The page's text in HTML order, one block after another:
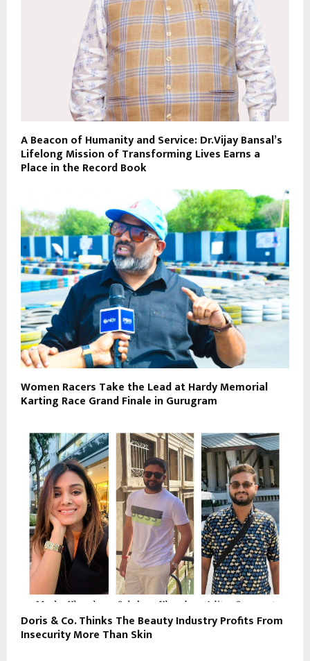
A Beacon of Humanity and Service: Dr.Vijay Bansal’s
Lifelong Mission of Transforming Lives Earns a
Place in the Record Book
Women Racers Take the Lead at Hardy Memorial
Karting Race Grand Finale in Gurugram
Doris & Co. Thinks The Beauty Industry Profits From
Insecurity More Than Skin